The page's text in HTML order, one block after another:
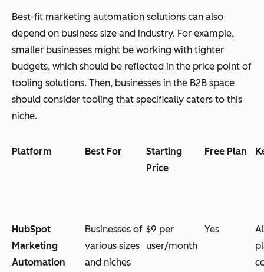
Best-fit marketing automation solutions can also
depend on business size and industry. For example,
smaller businesses might be working with tighter
budgets, which should be reflected in the price point of
tooling solutions. Then, businesses in the B2B space
should consider tooling that specifically caters to this
niche.
Platform Best For
Starting
Price
Free Plan
HubSpot
Marketing
Automation
Businesses of
various sizes
and niches
$9 per
user/month
Yes